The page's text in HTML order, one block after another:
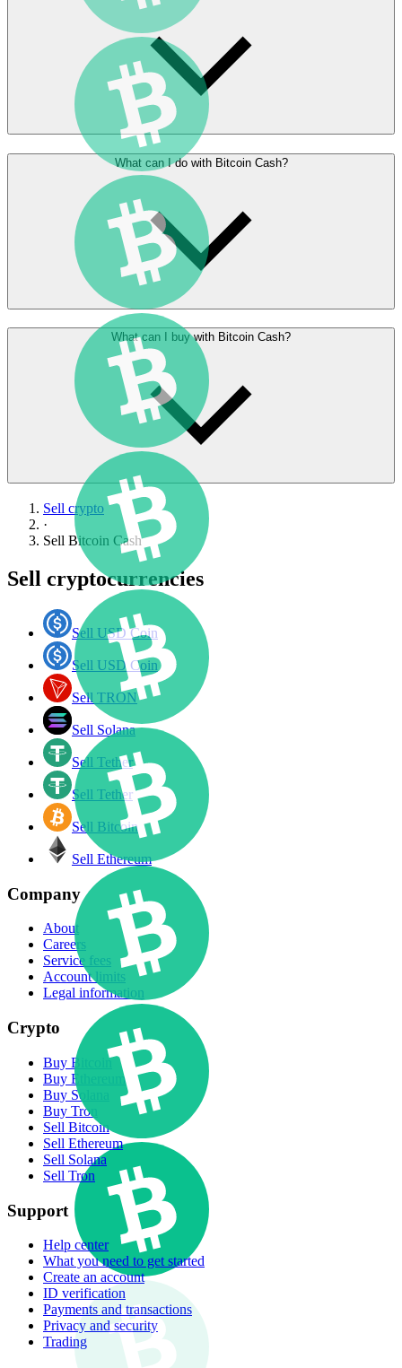
What can I do with Bitcoin Cash?
What can I buy with Bitcoin Cash?
Sell crypto
·
Sell Bitcoin Cash
Sell cryptocurrencies
Sell USD Coin
Sell USD Coin
Sell TRON
Sell Solana
Sell Tether
Sell Tether
Sell Bitcoin
Sell Ethereum
Company
About
Careers
Service fees
Account limits
Legal information
Crypto
Buy Bitcoin
Buy Ethereum
Buy Solana
Buy Tron
Sell Bitcoin
Sell Ethereum
Sell Solana
Sell Tron
Support
Help center
What you need to get started
Create an account
ID verification
Payments and transactions
Privacy and security
Trading